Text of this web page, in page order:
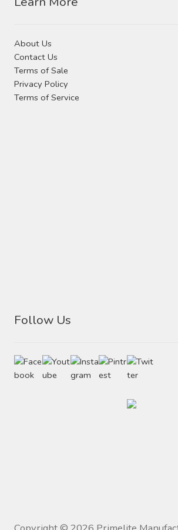
About Us
Contact Us
Terms of Sale
Privacy Policy
Terms of Service
Follow Us